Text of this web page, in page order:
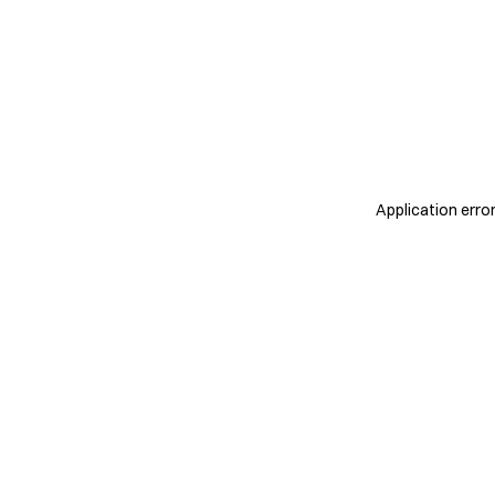
Application